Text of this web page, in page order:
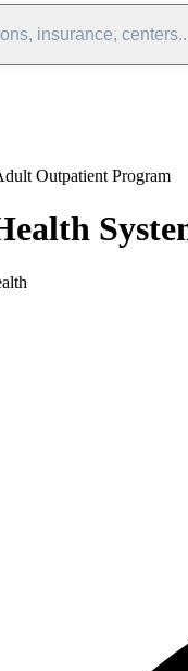
insurance,
Outpatient Program